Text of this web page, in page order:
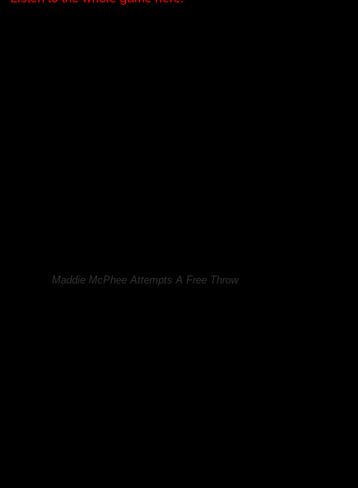
Maddie McPhee Attempts A Free Throw